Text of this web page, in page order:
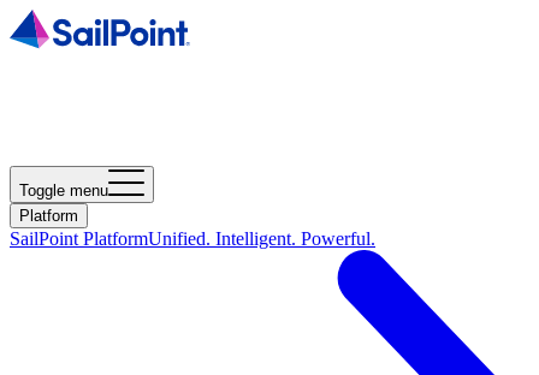
Toggle menu
Platform
SailPoint PlatformUnified. Intelligent. Powerful.